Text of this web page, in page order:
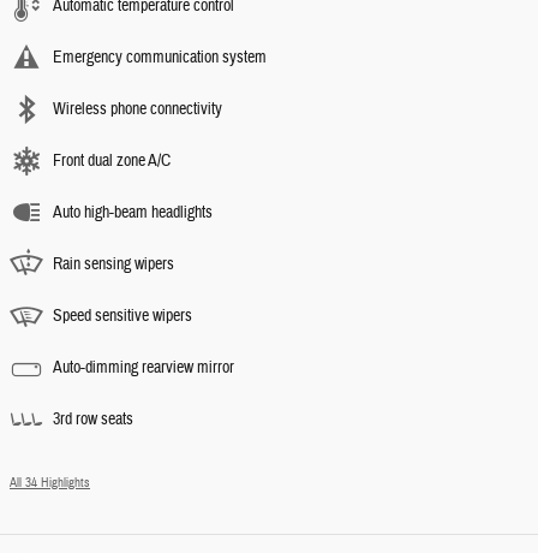
Automatic temperature control
Emergency communication system
Wireless phone connectivity
Front dual zone A/C
Auto high-beam headlights
Rain sensing wipers
Speed sensitive wipers
Auto-dimming rearview mirror
3rd row seats
All 34 Highlights